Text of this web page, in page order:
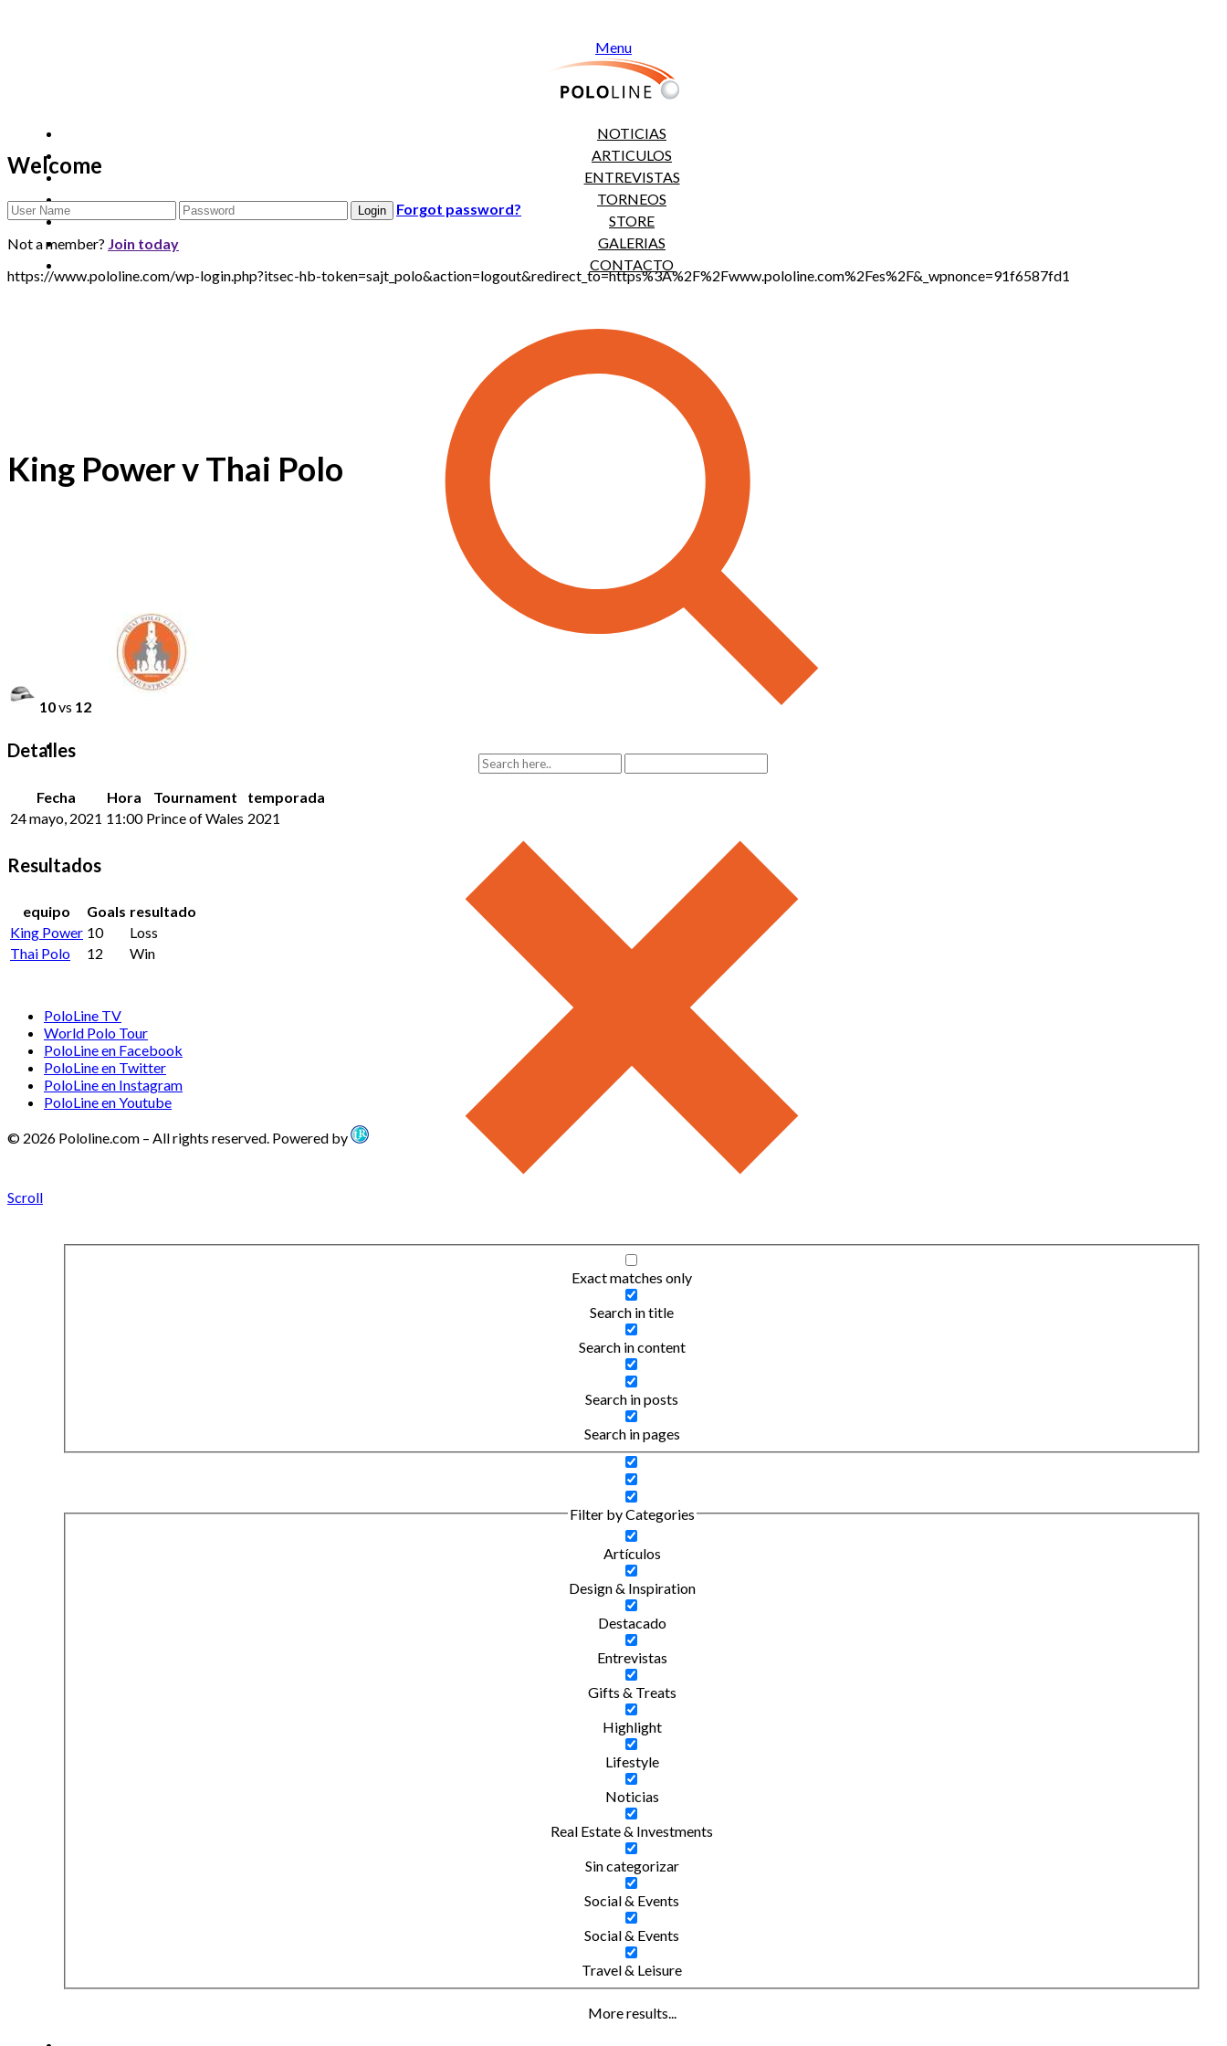
Menu
NOTICIAS
ARTICULOS
ENTREVISTAS
TORNEOS
STORE
GALERIAS
CONTACTO
Exact matches only
Search in title
Search in content
Search in posts
Search in pages
Filter by Categories
Artículos
Design & Inspiration
Destacado
Entrevistas
Gifts & Treats
Highlight
Lifestyle
Noticias
Real Estate & Investments
Sin categorizar
Social & Events
Social & Events
Travel & Leisure
More results...
Welcome
Forgot password?
Not a member? Join today
https://www.pololine.com/wp-login.php?itsec-hb-token=sajt_polo&action=logout&redirect_to=https%3A%2F%2Fwww.pololine.com%2Fes%2F&_wpnonce=91f6587fd1
King Power v Thai Polo
10vs 12
Detalles
Fecha Hora Tournament
temporada
24 mayo, 2021 11:00 Prince of Wales 2021
Resultados
equipo Goals resultado
King Power 10
Loss
Thai Polo
12 Win
PoloLine TV
World Polo Tour
PoloLine en Facebook
PoloLine en Twitter
PoloLine en Instagram
PoloLine en Youtube
© 2026 Pololine.com – All rights reserved. Powered by
Scroll